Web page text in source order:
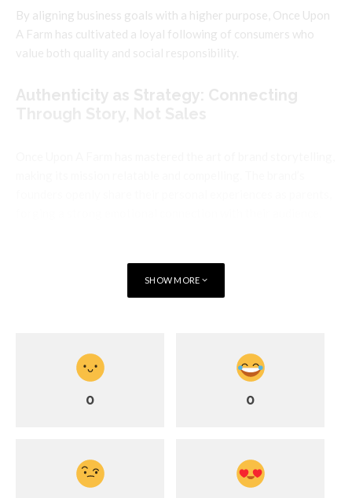
By aligning business goals with a higher purpose, Once Upon
A Farm has cultivated a loyal following of consumers who
value both quality and social responsibility.
Authenticity as Strategy: Connecting
deeply with consumers seeking brands they can trust.
Sometimes you just need a little
snack#snack
♬
original sound – Taylor Quitara
brand to engage with a wide audience and build an interactive
SHOW MORE
0 0